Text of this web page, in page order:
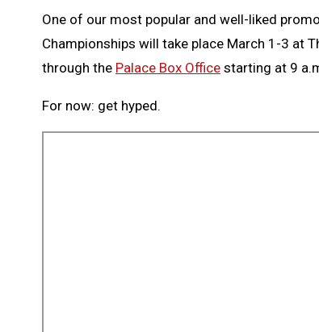
One of our most popular and well-liked
Championships will take place March 1-3 at
through the Palace Box Office starting at 9
For now: get hyped.